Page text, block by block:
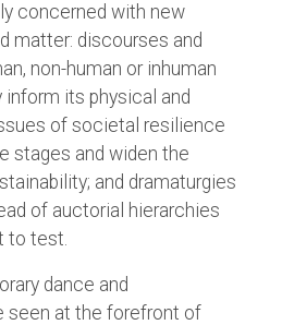
concerned with new
matter: discourses and
non-human or inhuman
its physical and
of societal resilience
stages and widen the
and dramaturgies
of auctorial hierarchies
to test.
dance and
seen at the forefront of